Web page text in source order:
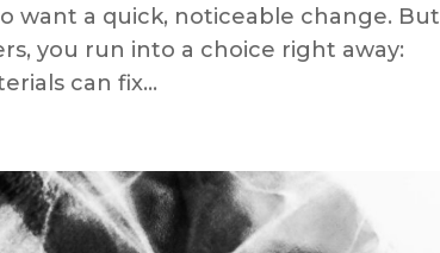
want a quick, noticeable change. But
you run into a choice right away:
can fix...